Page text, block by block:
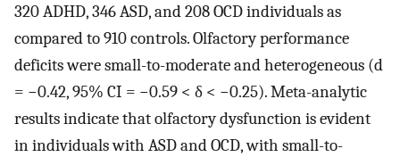
320 ADHD, 346 ASD, and 208 OCD individuals as
compared to 910 controls. Olfactory performance
deficits were small-to-moderate and heterogeneous (d
= −0.42, 95% CI = −0.59 < δ < −0.25). Meta-analytic
results indicate that olfactory dysfunction is evident
in individuals with ASD and OCD, with small-to-